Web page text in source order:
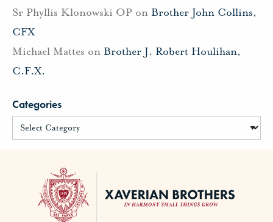
Sr Phyllis Klonowski OP on Brother John Collins,
CFX
Michael Mattes on Brother J. Robert Houlihan,
C.F.X.
Categories